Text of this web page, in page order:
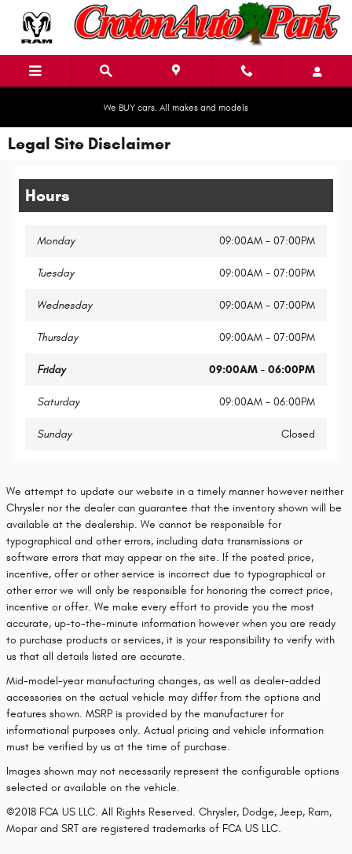
Skip to main content
We BUY cars. All makes and models
Legal Site Disclaimer
Hours
Monday 09:00AM - 07:00PM
Tuesday 09:00AM - 07:00PM
Wednesday 09:00AM - 07:00PM
Thursday 09:00AM - 07:00PM
Friday 09:00AM - 06:00PM
Saturday 09:00AM - 06:00PM
Sunday Closed
We attempt to update our website in a timely manner however neither
Chrysler nor the dealer can guarantee that the inventory shown will be
available at the dealership. We cannot be responsible for
typographical and other errors, including data transmissions or
software errors that may appear on the site. If the posted price,
incentive, offer or other service is incorrect due to typographical or
other error we will only be responsible for honoring the correct price,
incentive or offer. We make every effort to provide you the most
accurate, up-to-the-minute information however when you are ready
to purchase products or services, it is your responsibility to verify with
us that all details listed are accurate.
Mid-model-year manufacturing changes, as well as dealer-added
accessories on the actual vehicle may differ from the options and
features shown. MSRP is provided by the manufacturer for
informational purposes only. Actual pricing and vehicle information
must be verified by us at the time of purchase.
Images shown may not necessarily represent the configurable options
selected or available on the vehicle.
©2018 FCA US LLC. All Rights Reserved. Chrysler, Dodge, Jeep, Ram,
Mopar and SRT are registered trademarks of FCA US LLC.